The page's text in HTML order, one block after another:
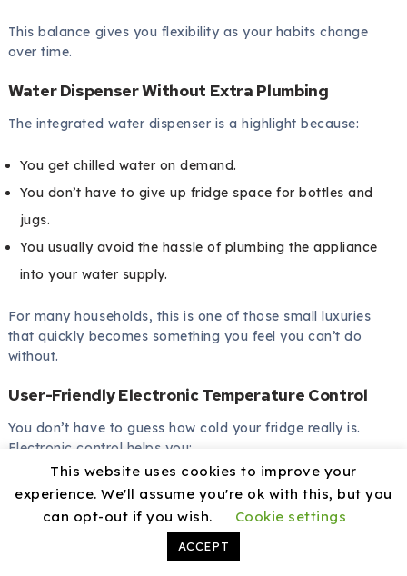
This balance gives you flexibility as your habits change
over time.
Water Dispenser Without Extra Plumbing
The integrated water dispenser is a highlight because:
You get chilled water on demand.
You don’t have to give up fridge space for bottles and
jugs.
You usually avoid the hassle of plumbing the appliance
into your water supply.
For many households, this is one of those small luxuries
that quickly becomes something you feel you can’t do
without.
User-Friendly Electronic Temperature Control
You don’t have to guess how cold your fridge really is.
Electronic control helps you:
Keep your food at safer, more consistent temperatures.
Adjust easily for seasonal changes or different usage
This website uses cookies to improve your
experience. We'll assume you're ok with this, but you
can opt-out if you wish.
Cookie settings
ACCEPT